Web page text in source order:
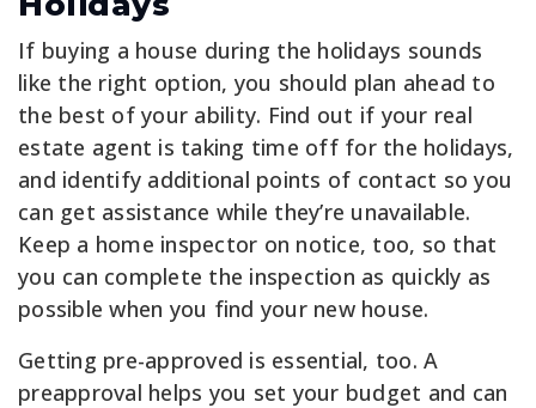
If buying a house during the holidays sounds
like the right option, you should plan ahead to
the best of your ability. Find out if your real
estate agent is taking time off for the holidays,
and identify additional points of contact so you
can get assistance while they’re unavailable.
Keep a home inspector on notice, too, so that
you can complete the inspection as quickly as
possible when you find your new house.
Getting pre-approved is essential, too. A
preapproval helps you set your budget and can